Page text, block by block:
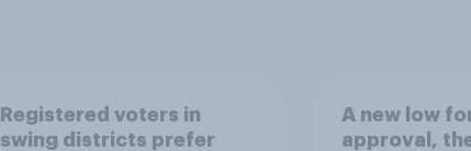
Registered voters in
swing districts prefer
A new low
approval,